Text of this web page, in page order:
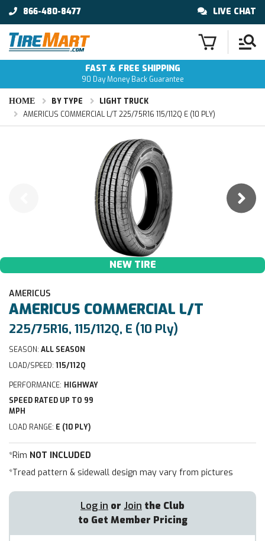
866-480-8477 LIVE CHAT
FAST & FREE SHIPPING
90 Day Money Back Guarantee
HOME BY TYPE
LIGHT TRUCK
AMERICUS COMMERCIAL L/T 225/75R16 115/112Q E (10 PLY)
NEW TIRE
AMERICUS
AMERICUS COMMERCIAL L/T
225/75R16, 115/112Q, E (10 Ply)
SEASON: ALL SEASON
LOAD/SPEED: 115/112Q
PERFORMANCE: HIGHWAY
SPEED RATED UP TO 99
MPH
LOAD RANGE: E (10 PLY)
*Rim NOT INCLUDED
*Tread pattern & sidewall design may vary from pictures
Log in or Join the Club
to Get Member Pricing